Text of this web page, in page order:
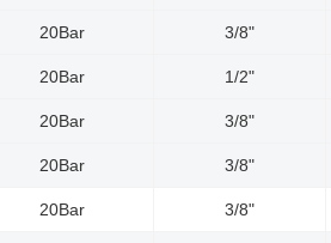
20Bar 3/8"
20Bar 1/2"
20Bar 3/8"
20Bar 3/8"
20Bar 3/8"